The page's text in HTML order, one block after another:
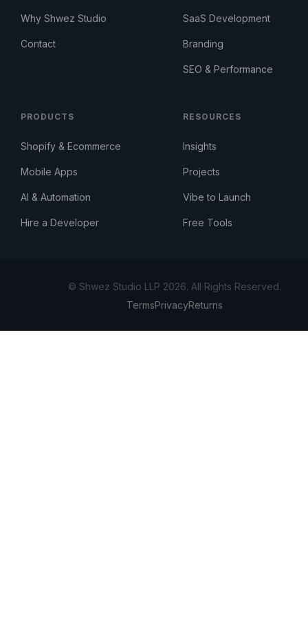
Why Shwez Studio
Contact
SaaS Development
Branding
SEO & Performance
PRODUCTS
Shopify & Ecommerce
Mobile Apps
AI & Automation
Hire a Developer
RESOURCES
Insights
Projects
Vibe to Launch
Free Tools
© Shwez Studio LLP 2026. All Rights Reserved.
TermsPrivacyReturns